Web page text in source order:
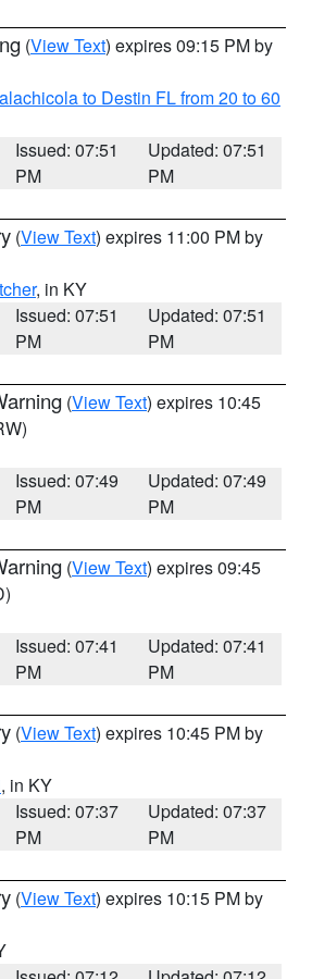
(View Text) expires 09:15 PM by
to Destin FL from 20 to 60
Issued: 07:51
PM
Updated: 07:51
PM
(View Text) expires 11:00 PM by
, in KY
Issued: 07:51
PM
Updated: 07:51
PM
(View Text) expires 10:45
Issued: 07:49
PM
Updated: 07:49
PM
(View Text) expires 09:45
Issued: 07:41
PM
Updated: 07:41
PM
(View Text) expires 10:45 PM by
, in KY
Issued: 07:37
PM
Updated: 07:37
PM
(View Text) expires 10:15 PM by